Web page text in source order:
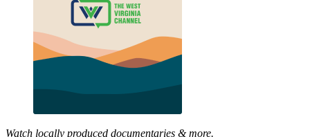
Watch locally produced documentaries & more.